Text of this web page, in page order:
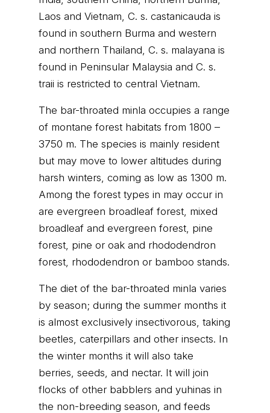
Laos and Vietnam, C. s. castanicauda is
found in southern Burma and western
and northern Thailand, C. s. malayana is
found in Peninsular Malaysia and C. s.
traii is restricted to central Vietnam.
The bar-throated minla occupies a range
of montane forest habitats from 1800 –
3750 m. The species is mainly resident
but may move to lower altitudes during
harsh winters, coming as low as 1300 m.
Among the forest types in may occur in
are evergreen broadleaf forest, mixed
broadleaf and evergreen forest, pine
forest, pine or oak and rhododendron
forest, rhododendron or bamboo stands.
The diet of the bar-throated minla varies
by season; during the summer months it
is almost exclusively insectivorous, taking
beetles, caterpillars and other insects. In
the winter months it will also take
berries, seeds, and nectar. It will join
flocks of other babblers and yuhinas in
the non-breeding season, and feeds